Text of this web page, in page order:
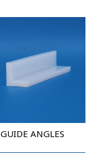
GUIDE ANGLES